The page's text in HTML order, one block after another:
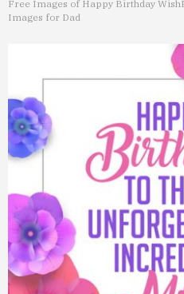
Free Images of Happy Birthday Wish
Images for Dad